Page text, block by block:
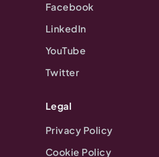
Facebook
LinkedIn
YouTube
Twitter
Legal
Privacy Policy
Cookie Policy